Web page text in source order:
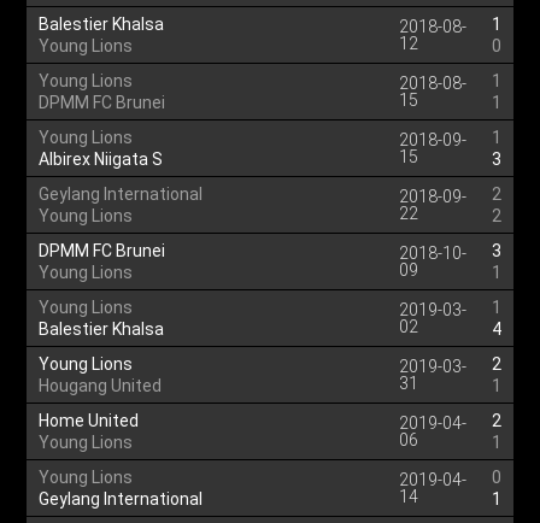
Balestier Khalsa
Young Lions
2018-08-
12
1
0
Young Lions
DPMM FC Brunei
2018-08-
15
1
1
Young Lions
Albirex Niigata S
2018-09-
15
1
3
Geylang International
Young Lions
2018-09-
22
2
2
DPMM FC Brunei
Young Lions
2018-10-
09
3
1
Young Lions
Balestier Khalsa
2019-03-
02
1
4
Young Lions
Hougang United
2019-03-
31
2
1
Home United
Young Lions
2019-04-
06
2
1
Young Lions
Geylang International
2019-04-
14
0
1